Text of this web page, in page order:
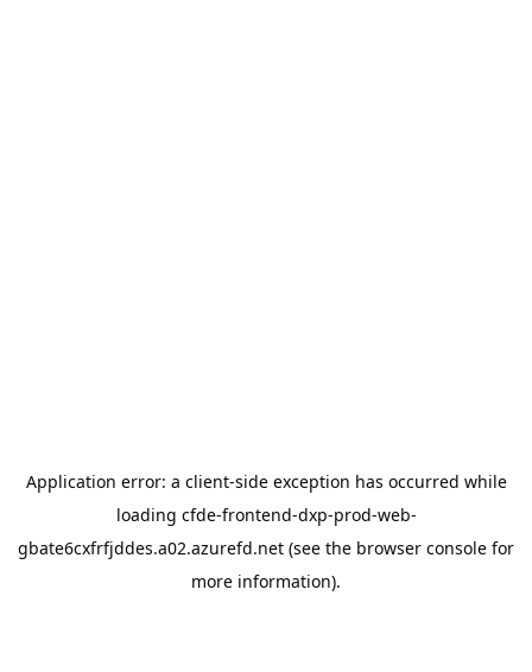
Application error: a client-side exception has occurred while
loading cfde-frontend-dxp-prod-web-
gbate6cxfrfjddes.a02.azurefd.net (see the browser console for
more information).